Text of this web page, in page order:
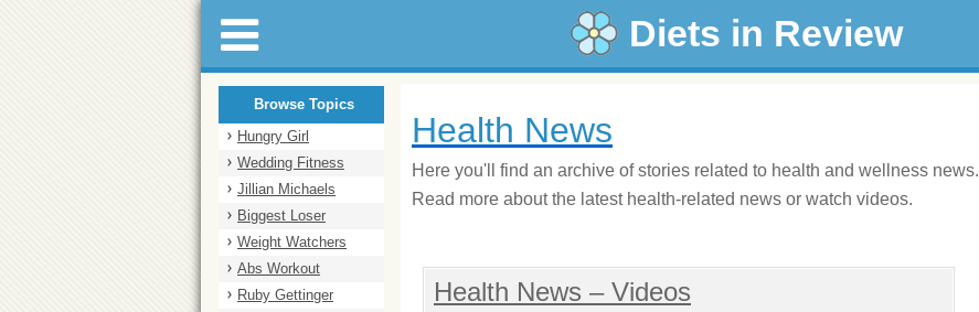
Diets in Review
Browse Topics
Hungry Girl
Wedding Fitness
Jillian Michaels
Biggest Loser
Weight Watchers
Abs Workout
Ruby Gettinger
Health News
Here you'll find an archive of stories related to health and wellness news.
Read more about the latest health-related news or watch videos.
Health News – Videos